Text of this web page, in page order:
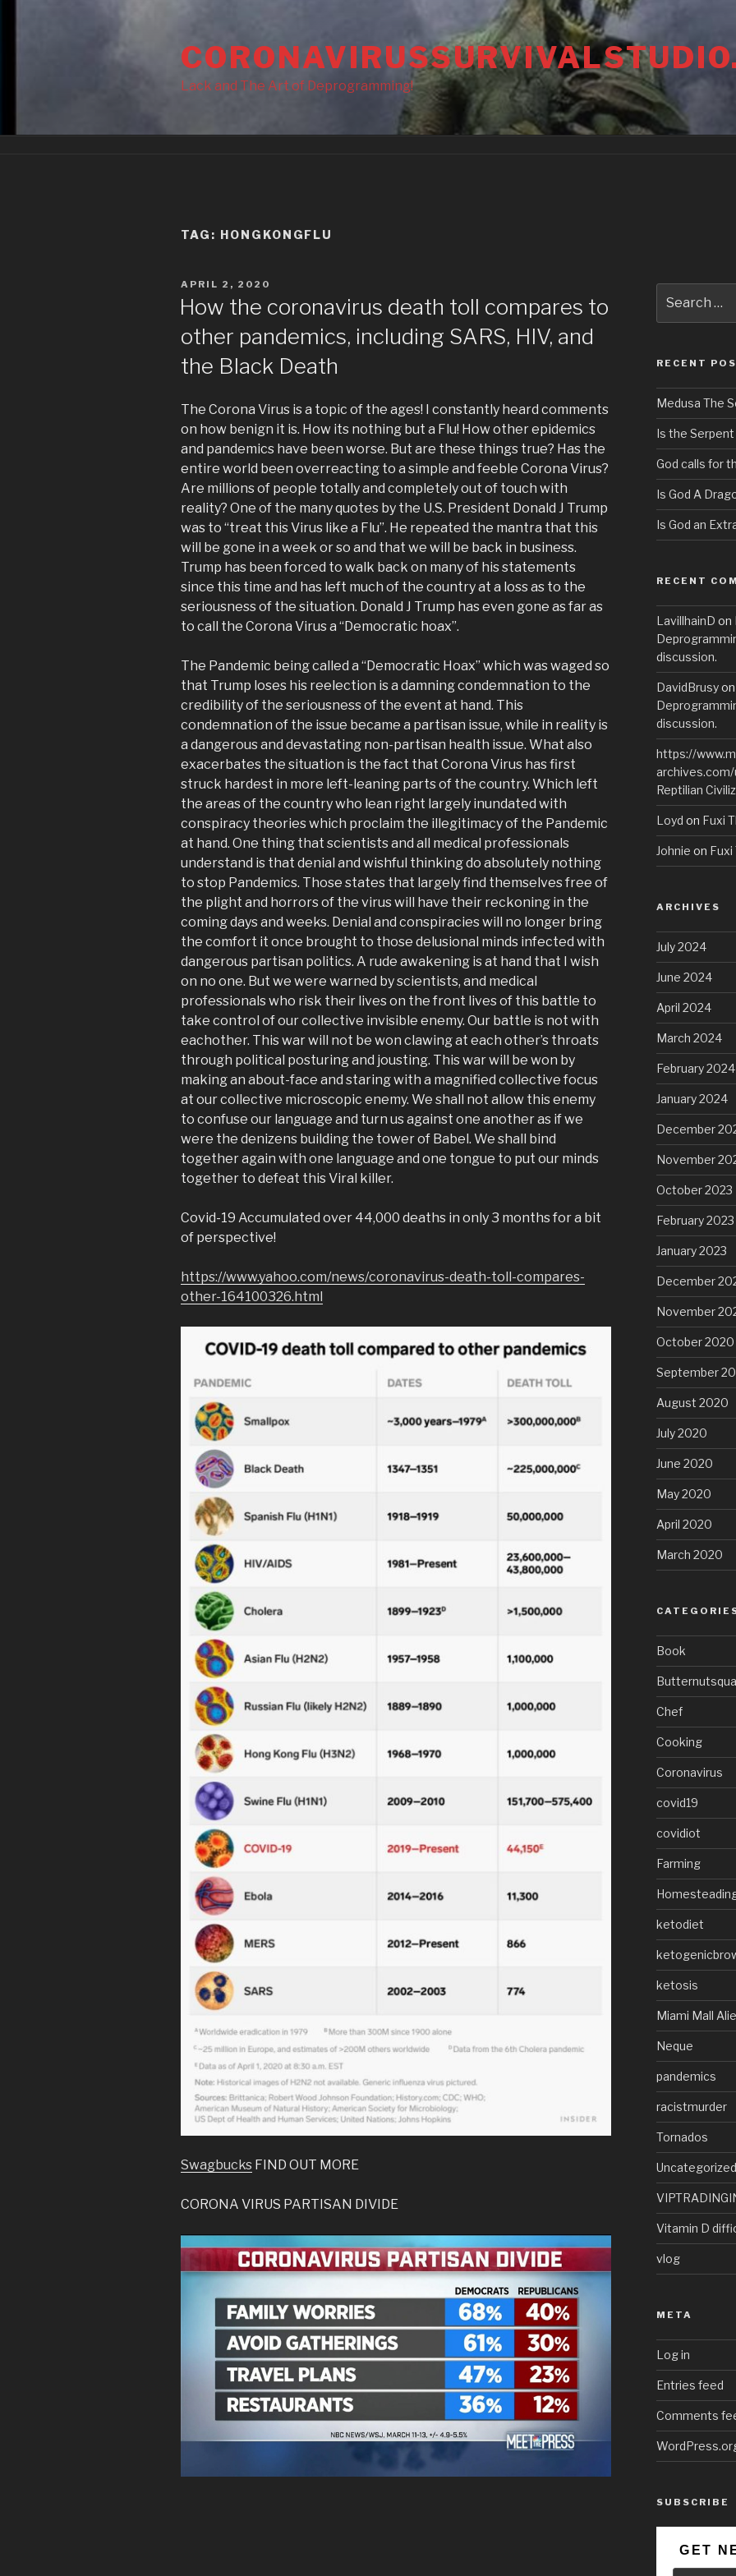
Lack and The Art of Deprogramming!
TAG: HONGKONGFLU
POSTED
APRIL 2, 2020
How the coronavirus death toll compares to
other pandemics, including SARS, HIV, and
the Black Death
The Corona Virus is a topic of the ages! I constantly heard comments
on how benign it is. How its nothing but a Flu! How other epidemics
and pandemics have been worse. But are these things true? Has the
entire world been overreacting to a simple and feeble Corona Virus?
Are millions of people totally and completely out of touch with
reality? One of the many quotes by the U.S. President Donald J Trump
was to “treat this Virus like a Flu”. He repeated the mantra that this
will be gone in a week or so and that we will be back in business.
Trump has been forced to walk back on many of his statements
since this time and has left much of the country at a loss as to the
seriousness of the situation. Donald J Trump has even gone as far as
to call the Corona Virus a “Democratic hoax”.
The Pandemic being called a “Democratic Hoax” which was waged so
that Trump loses his reelection is a damning condemnation to the
credibility of the seriousness of the event at hand. This
condemnation of the issue became a partisan issue, while in reality is
a dangerous and devastating non-partisan health issue. What also
exacerbates the situation is the fact that Corona Virus has first
struck hardest in more left-leaning parts of the country. Which left
the areas of the country who lean right largely inundated with
conspiracy theories which proclaim the illegitimacy of the Pandemic
at hand. One thing that scientists and all medical professionals
understand is that denial and wishful thinking do absolutely nothing
to stop Pandemics. Those states that largely find themselves free of
the plight and horrors of the virus will have their reckoning in the
coming days and weeks. Denial and conspiracies will no longer bring
the comfort it once brought to those delusional minds infected with
dangerous partisan politics. A rude awakening is at hand that I wish
on no one. But we were warned by scientists, and medical
professionals who risk their lives on the front lives of this battle to
take control of our collective invisible enemy. Our battle is not with
eachother. This war will not be won clawing at each other’s throats
through political posturing and jousting. This war will be won by
making an about-face and staring with a magnified collective focus
at our collective microscopic enemy. We shall not allow this enemy
to confuse our language and turn us against one another as if we
were the denizens building the tower of Babel. We shall bind
together again with one language and one tongue to put our minds
together to defeat this Viral killer.
Covid-19 Accumulated over 44,000 deaths in only 3 months for a bit
of perspective!
https://www.yahoo.com/news/coronavirus-death-toll-compares-
other-164100326.html
Swagbucks FIND OUT MORE
CORONA VIRUS PARTISAN DIVIDE
for:
RECENT
Medusa The
Is the Serpent
God calls for
Is God A
Is God an
RECENT
LavillhainD on
discussion.
DavidBrusyon
discussion.
https://
Reptilian
Loyd on Fuxi
Johnie on Fuxi
ARCHIVES
July 2024
June 2024
April 2024
March 2024
February 2024
January 2024
December
November
October 2023
February 2023
January 2023
December
November
October 2020
September
August 2020
July 2020
June 2020
May 2020
April 2020
March 2020
Book
Chef
Cooking
Coronavirus
covid19
covidiot
Farming
ketodiet
ketosis
Miami Mall
Neque
pandemics
racistmurder
Tornados
Uncategorized
Vitamin D
vlog
META
Log in
Entries feed
Comments
SUBSCRIBE
GET